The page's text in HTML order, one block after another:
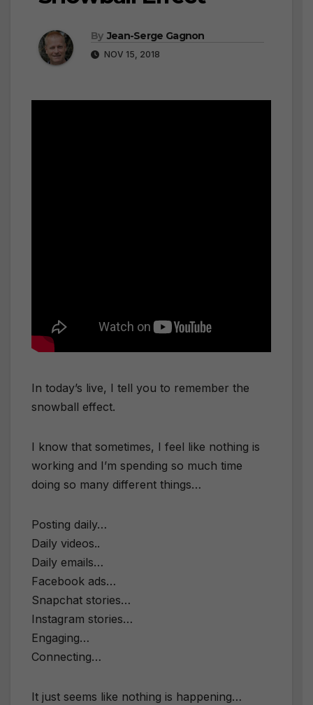
By Jean-Serge Gagnon
NOV 15, 2018
In today’s live, I tell you to remember the
snowball effect.
I know that sometimes, I feel like nothing is
working and I’m spending so much time
doing so many different things…
Posting daily…
Daily videos..
Daily emails…
Facebook ads…
Snapchat stories…
Instagram stories…
Engaging…
Connecting…
​It just seems like nothing is happening…